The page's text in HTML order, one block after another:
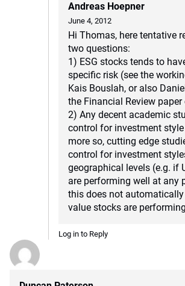
Andreas Hoepner
June 4, 2012
Hi Thomas, here tentative
two questions:
1) ESG stocks tends to
specific risk (see the
Kais Bouslah, or also
the Financial Review paper
2) Any decent academic
control for investment style
more so, cutting edge
control for investment
geographical levels (e.g. if
are performing well at any
this does not
value stocks are
Log in to Reply